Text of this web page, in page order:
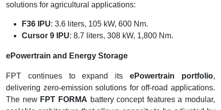
solutions for agricultural applications:
F36 IPU: 3.6 liters, 105 kW, 600 Nm.
Cursor 9 IPU: 8.7 liters, 308 kW, 1,800 Nm.
ePowertrain and Energy Storage
FPT continues to expand itsePowertrain portfolio,
delivering zero-emission solutions for off-road applications.
The new FPT FORMA battery concept features a modular,